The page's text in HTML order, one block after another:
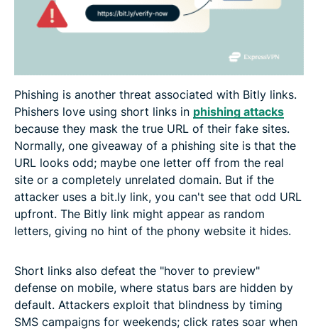
Phishing is another threat associated with Bitly links.
Phishers love using short links in phishing attacks
because they mask the true URL of their fake sites.
Normally, one giveaway of a phishing site is that the
URL looks odd; maybe one letter off from the real
site or a completely unrelated domain. But if the
attacker uses a bit.ly link, you can't see that odd URL
upfront. The Bitly link might appear as random
letters, giving no hint of the phony website it hides.
Short links also defeat the "hover to preview"
defense on mobile, where status bars are hidden by
default. Attackers exploit that blindness by timing
SMS campaigns for weekends; click rates soar when